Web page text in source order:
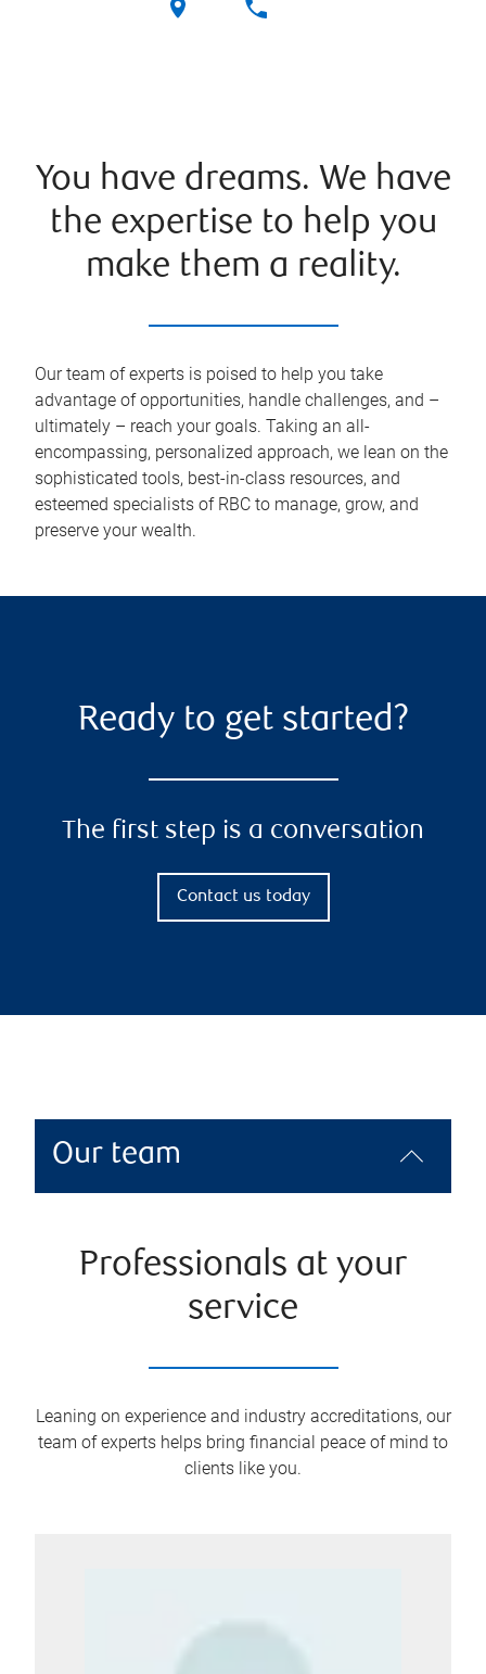
You have dreams. We have
the expertise to help you
make them a reality.
Our team of experts is poised to help you take
advantage of opportunities, handle challenges, and –
ultimately – reach your goals. Taking an all-
encompassing, personalized approach, we lean on the
sophisticated tools, best-in-class resources, and
esteemed specialists of RBC to manage, grow, and
preserve your wealth.
Ready to get started?
The first step is a conversation
Contact us today
Our team
Professionals at your
service
Leaning on experience and industry accreditations, our
team of experts helps bring financial peace of mind to
clients like you.